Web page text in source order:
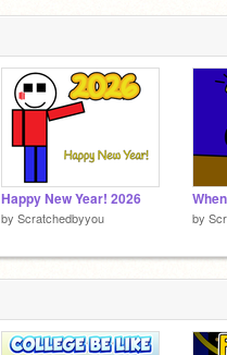
Happy New Year! 2026
by Scratchedbyyou by